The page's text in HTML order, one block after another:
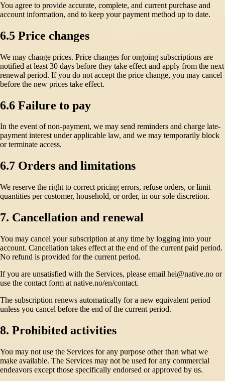
You agree to provide accurate, complete, and current purchase and
account information, and to keep your payment method up to date.
6.5 Price changes
We may change prices. Price changes for ongoing subscriptions are
notified at least 30 days before they take effect and apply from the next
renewal period. If you do not accept the price change, you may cancel
before the new prices take effect.
6.6 Failure to pay
In the event of non-payment, we may send reminders and charge late-
payment interest under applicable law, and we may temporarily block
or terminate access.
6.7 Orders and limitations
We reserve the right to correct pricing errors, refuse orders, or limit
quantities per customer, household, or order, in our sole discretion.
7. Cancellation and renewal
You may cancel your subscription at any time by logging into your
account. Cancellation takes effect at the end of the current paid period.
No refund is provided for the current period.
If you are unsatisfied with the Services, please email hei@native.no or
use the contact form at native.no/en/contact.
The subscription renews automatically for a new equivalent period
unless you cancel before the end of the current period.
8. Prohibited activities
You may not use the Services for any purpose other than what we
make available. The Services may not be used for any commercial
endeavors except those specifically endorsed or approved by us.